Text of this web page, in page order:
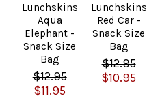
Lunchskins
Aqua
Elephant -
Snack Size
Bag
$12.95
$11.95
Lunchskins
Red Car -
Snack Size
Bag
$12.95
$10.95